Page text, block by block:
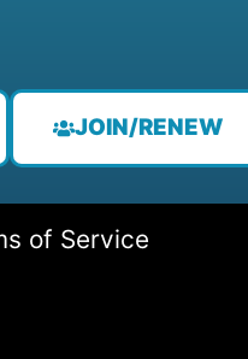
JOIN/RENEW
of Service